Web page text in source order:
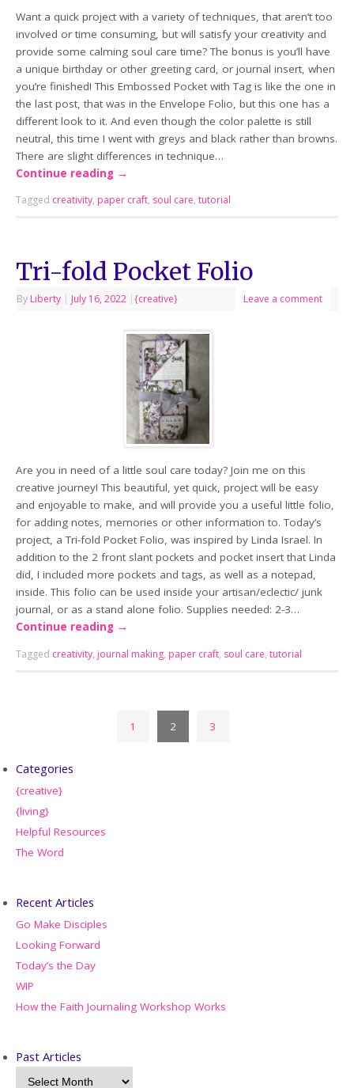
Want a quick project with a variety of techniques, that aren’t too
involved or time consuming, but will satisfy your creativity and
provide some calming soul care time? The bonus is you’ll have
a unique birthday or other greeting card, or journal insert, when
you’re finished! This Embossed Pocket with Tag is like the one in
the last post, that was in the Envelope Folio, but this one has a
different look to it. And even though the color palette is still
neutral, this time I went with greys and black rather than browns.
There are slight differences in technique…
Continue reading →
Tagged creativity, paper craft, soul care,tutorial
Tri-fold Pocket Folio
By Liberty | July 16, 2022 |{creative} Leave a comment
Are you in need of a little soul care today? Join me on this
creative journey! This beautiful, yet quick, project will be easy
and enjoyable to make, and will provide you a useful little folio,
for adding notes, memories or other information to. Today’s
project, a Tri-fold Pocket Folio, was inspired by Linda Israel. In
addition to the 2 front slant pockets and pocket insert that Linda
did, I included more pockets and tags, as well as a notepad,
inside. This folio can be used inside your artisan/eclectic/ junk
journal, or as a stand alone folio. Supplies needed: 2-3…
Continue reading →
Tagged creativity, journal making, paper craft, soul care,tutorial
1 2 3
Categories
{creative}
{living}
Helpful Resources
The Word
Recent Articles
Go Make Disciples
Looking Forward
Today’s the Day
WIP
How the Faith Journaling Workshop Works
Past Articles